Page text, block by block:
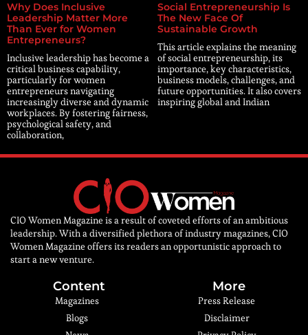
Why Does Inclusive
Leadership Matter More
Than Ever for Women
Entrepreneurs?
Inclusive leadership has become a
critical business capability,
particularly for women
entrepreneurs navigating
increasingly diverse and dynamic
workplaces. By fostering fairness,
psychological safety, and
collaboration,
Social Entrepreneurship Is
The New Face Of
Sustainable Growth
This article explains the meaning
of social entrepreneurship, its
importance, key characteristics,
business models, challenges, and
future opportunities. It also covers
inspiring global and Indian
CIO Women Magazine is a result of coveted efforts of an ambitious
leadership. With a diversified plethora of industry magazines, CIO
Women Magazine offers its readers an opportunistic approach to
start a new venture.
Content
Magazines
Blogs
More
Press Release
Disclaimer